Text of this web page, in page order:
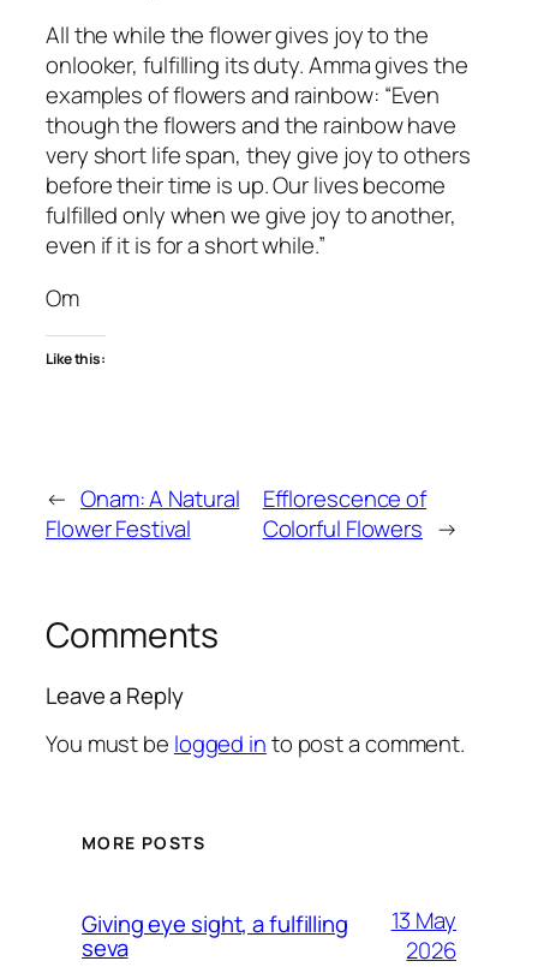
All the while the flower gives joy to the
onlooker, fulfilling its duty. Amma gives the
examples of flowers and rainbow: “Even
though the flowers and the rainbow have
very short life span, they give joy to others
before their time is up. Our lives become
fulfilled only when we give joy to another,
even if it is for a short while.”
Om
Like this:
← Onam: A Natural
Flower Festival
Efflorescence of
Colorful Flowers →
Comments
Leave a Reply
You must be logged into post a comment.
MORE POSTS
Giving eye sight, a fulfilling
seva
13 May
2026